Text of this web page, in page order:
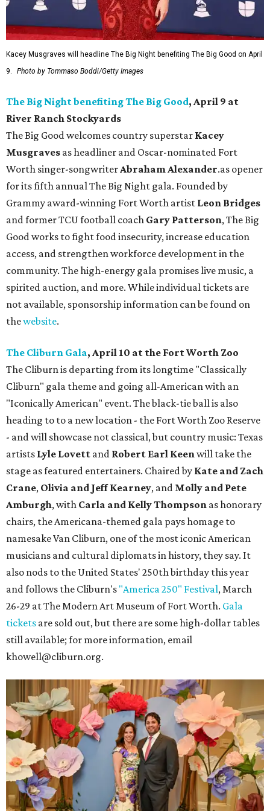
Kacey Musgraves will headline The Big Night benefiting The Big Good on April
9.
Photo by Tommaso Boddi/Getty Images
The Big Night benefiting The Big Good, April 9 at
River Ranch Stockyards
The Big Good welcomes country superstar Kacey
Musgraves as headliner and Oscar-nominated Fort
Worth singer-songwriterAbraham Alexander.as opener
for its fifth annual The Big Night gala. Founded by
Grammy award-winning Fort Worth artist Leon Bridges
and former TCU football coach Gary Patterson, The Big
Good works to fight food insecurity, increase education
access, and strengthen workforce development in the
community. The high-energy gala promises live music, a
spirited auction, and more. While individual tickets are
not available, sponsorship information can be found on
thewebsite.
The Cliburn Gala, April 10 at the Fort Worth Zoo
The Cliburn is departing from its longtime "Classically
Cliburn" gala theme and going all-American with an
"Iconically American" event. The black-tie ball is also
heading to to a new location - the Fort Worth Zoo Reserve
- and will showcase not classical, but country music: Texas
artists Lyle Lovett and Robert Earl Keenwill take the
stage as featured entertainers. Chaired by Kate and Zach
Crane, Olivia and Jeff Kearney, and Molly and Pete
Amburgh, with Carla and Kelly Thompson as honorary
chairs, the Americana-themed gala pays homage to
namesake Van Cliburn, one of the most iconic American
musicians and cultural diplomats in history, they say. It
also nods to the United States' 250th birthday this year
and follows the Cliburn's "America 250" Festival, March
26-29 at The Modern Art Museum of Fort Worth. Gala
tickets are sold out, but there are some high-dollar tables
still available; for more information, email
khowell@cliburn.org.